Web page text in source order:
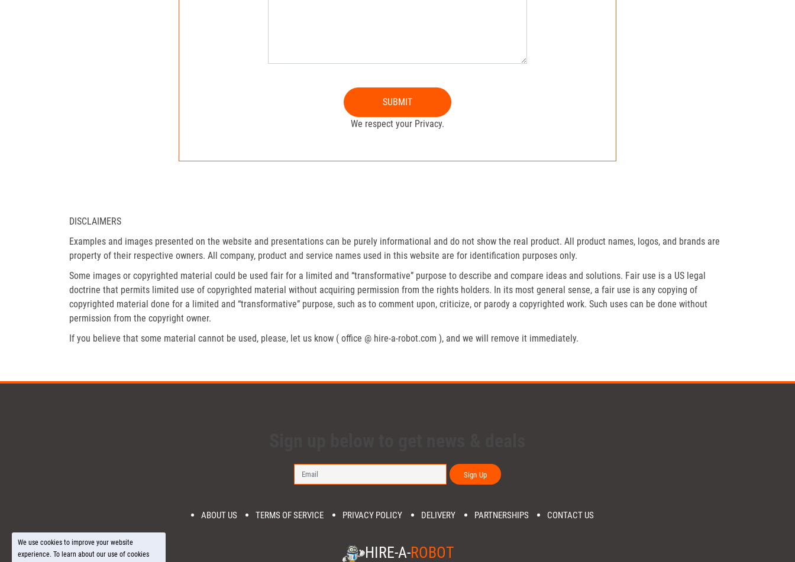
SUBMIT
We respect your Privacy.
DISCLAIMERS
Examples and images presented on the website and presentations can be purely informational and do not show the real product. All product names, logos, and brands are
property of their respective owners. All company, product and service names used in this website are for identification purposes only.
Some images or copyrighted material could be used fair for a limited and “transformative” purpose to describe and compare ideas and solutions. Fair use is a US legal
doctrine that permits limited use of copyrighted material without acquiring permission from the rights holders. In its most general sense, a fair use is any copying of
copyrighted material done for a limited and “transformative” purpose, such as to comment upon, criticize, or parody a copyrighted work. Such uses can be done without
permission from the copyright owner.
If you believe that some material cannot be used, please, let us know ( office @ hire-a-robot.com ), and we will remove it immediately.
Sign Up
ABOUT US TERMS OF SERVICE PRIVACY POLICY DELIVERY PARTNERSHIPS CONTACT US
HIRE-A-ROBOT
We use cookies to improve your website
experience. To learn about our use of cookies